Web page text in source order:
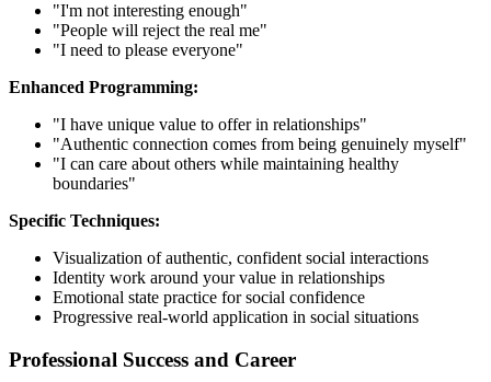
"I'm not interesting enough"
"People will reject the real me"
"I need to please everyone"
Enhanced Programming:
"I have unique value to offer in relationships"
"Authentic connection comes from being genuinely myself"
"I can care about others while maintaining healthy
boundaries"
Specific Techniques:
Visualization of authentic, confident social interactions
Identity work around your value in relationships
Emotional state practice for social confidence
Progressive real-world application in social situations
Professional Success and Career